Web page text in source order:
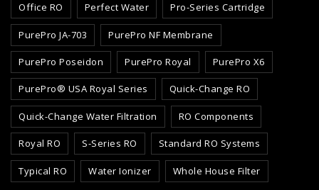
Office RO Perfect Water Pro-Series Cartridge
PurePro JA-703 PurePro NF Membrane
PurePro Poseidon PurePro Royal PurePro X6
PurePro® USA Royal Series Quick-Change RO
Quick-Change Water Filtration RO Components
Royal RO S-Series RO Standard RO Systems
Typical RO Water Ionizer Whole House Filter